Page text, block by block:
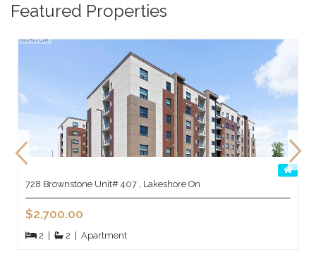
Featured Properties
728 Brownstone Unit# 407 , Lakeshore On
$2,700.00
2 2 Apartment